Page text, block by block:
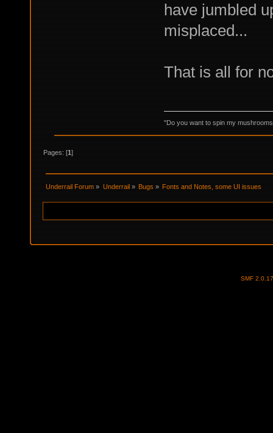
have jumbled
misplaced...
That is all for
"Do you want to spin my
Pages: [1]
Underrail Forum » Underrail» Bugs » Fonts and Notes, some UI issues
SMF 2.0.17